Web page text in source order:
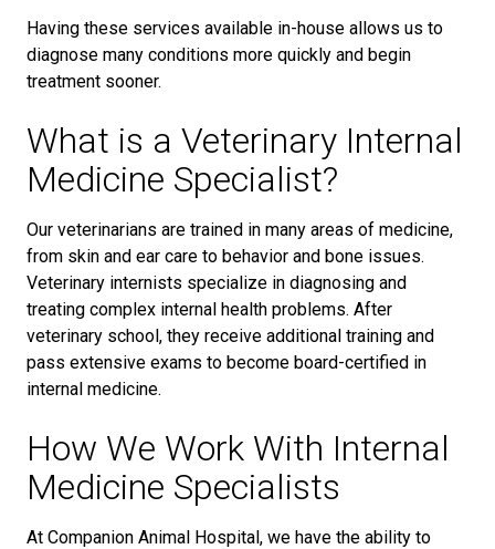
Having these services available in-house allows us to
diagnose many conditions more quickly and begin
treatment sooner.
What is a Veterinary Internal
Medicine Specialist?
Our veterinarians are trained in many areas of medicine,
from skin and ear care to behavior and bone issues.
Veterinary internists specialize in diagnosing and
treating complex internal health problems. After
veterinary school, they receive additional training and
pass extensive exams to become board-certified in
internal medicine.
How We Work With Internal
Medicine Specialists
At Companion Animal Hospital, we have the ability to